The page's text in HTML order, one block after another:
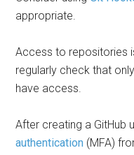
appropriate.
Access to repositories
regularly check that
have access.
After creating a GitHub
authentication (MFA)